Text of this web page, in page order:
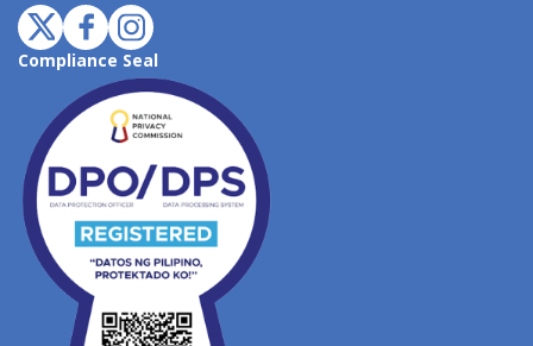
Compliance Seal